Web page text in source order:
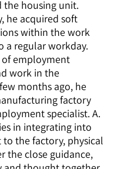
the housing unit.
he acquired soft
within the work
a regular workday.
of employment
work in the
months ago, he
factory
specialist. A.
in integrating into
the factory, physical
the close guidance,